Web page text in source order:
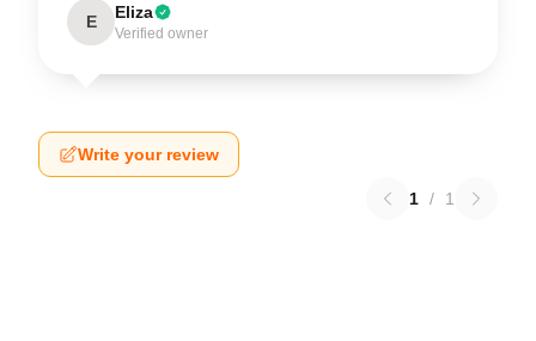
E Eliza
Verified owner
Write your review
1 / 1